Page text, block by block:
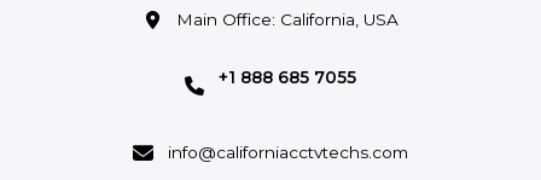
Main Office: California, USA
+1 888 685 7055
info@californiacctvtechs.com